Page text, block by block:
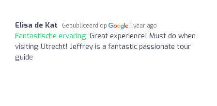
Elisa de Kat Gepubliceerd op 1 year ago
Fantastische ervaring: Great experience! Must do when
visiting Utrecht! Jeffrey is a fantastic passionate tour
guide